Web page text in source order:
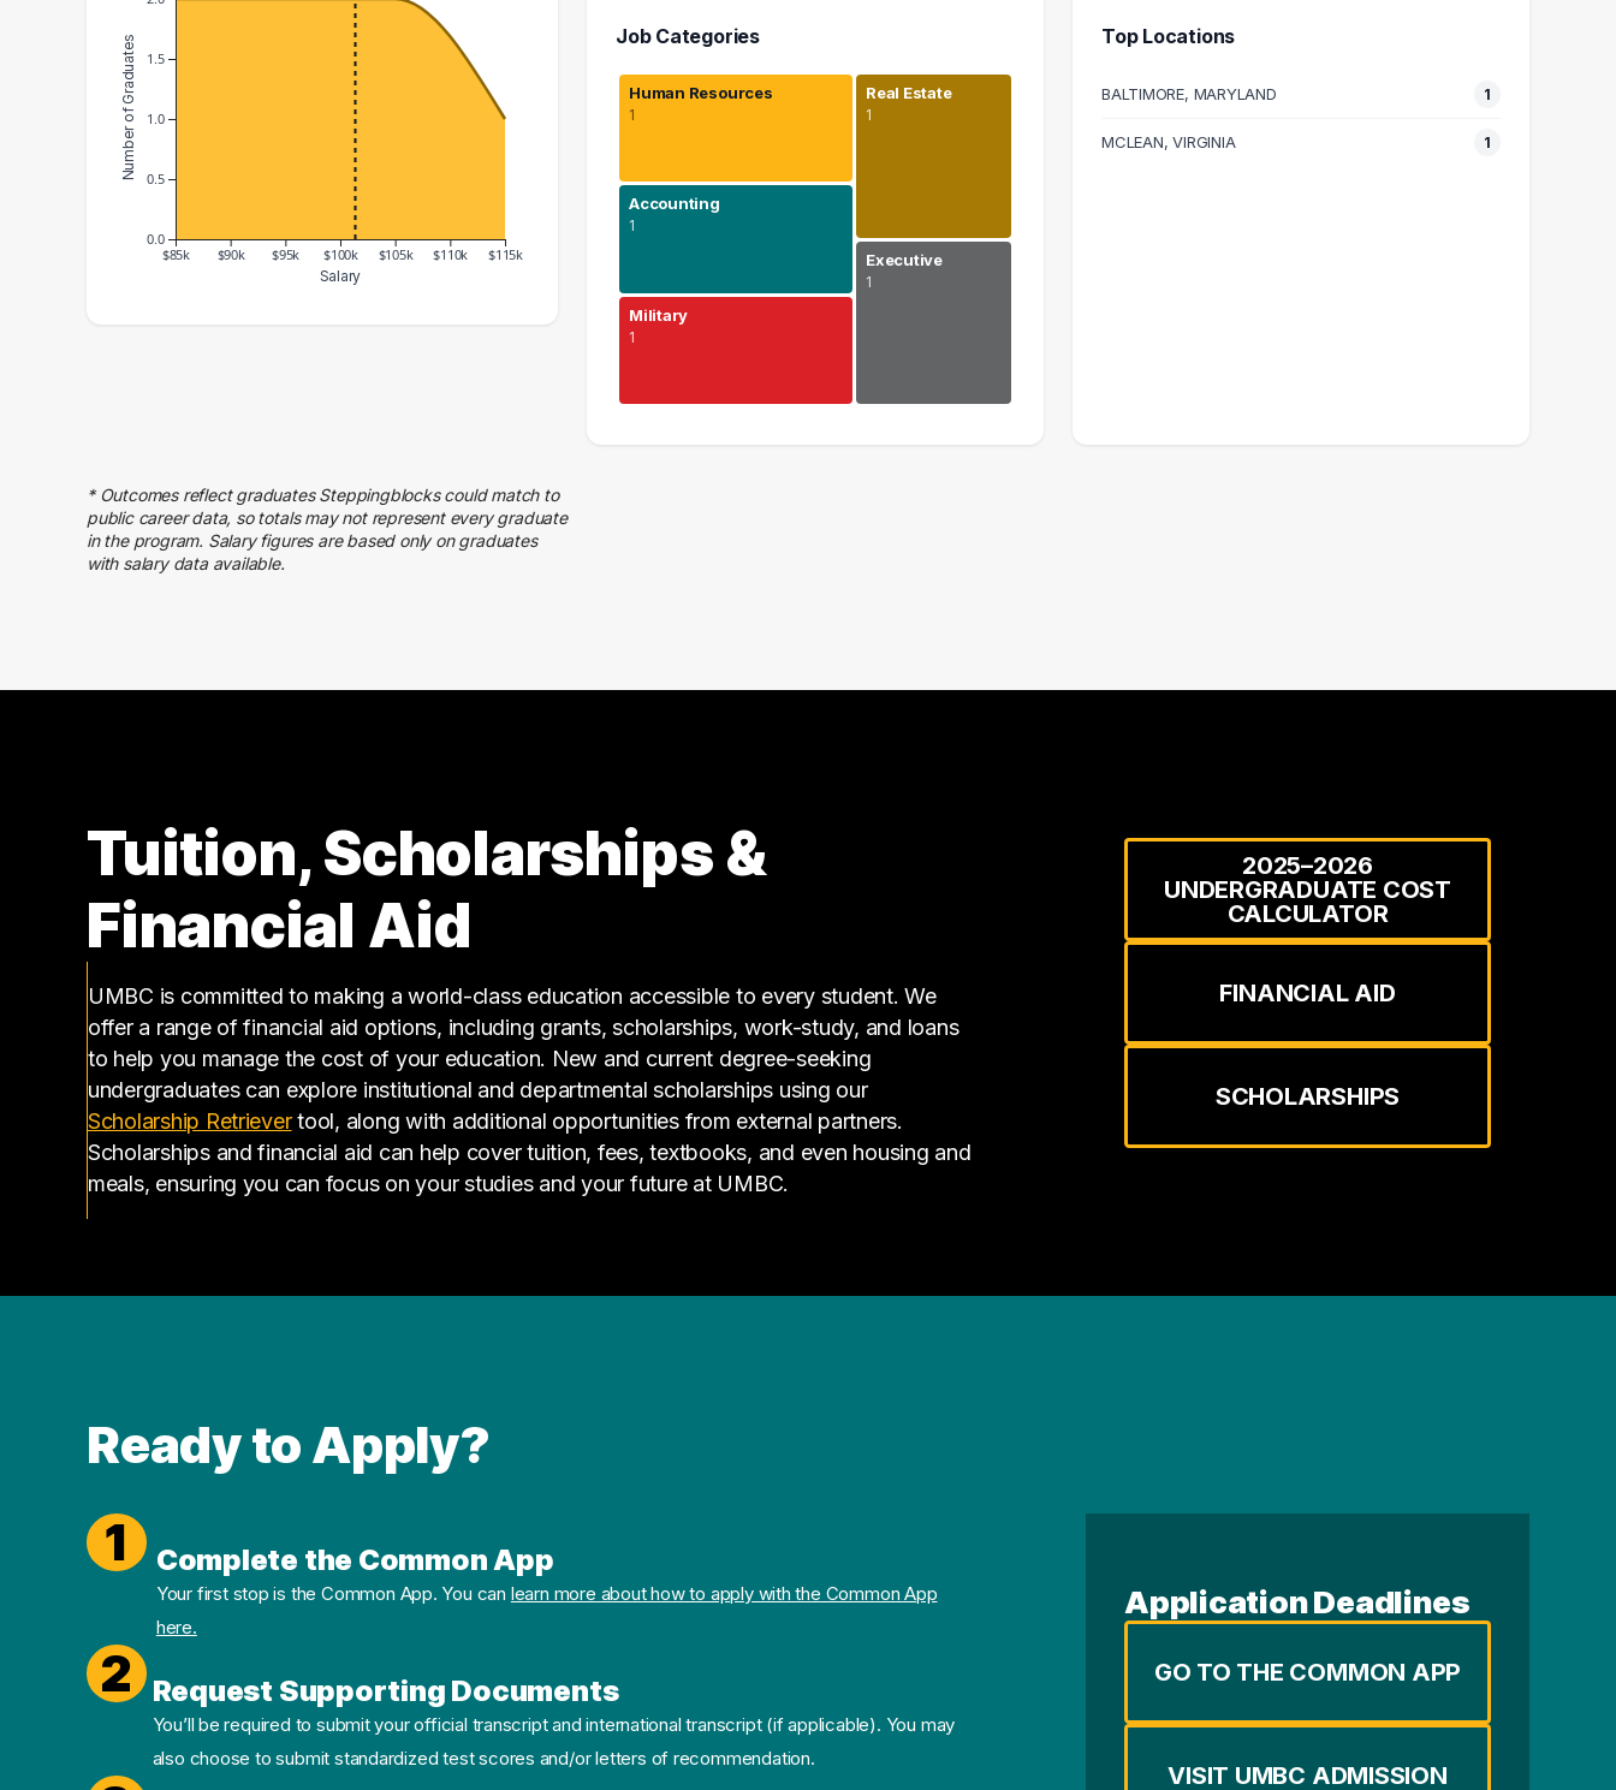
$85k $90k $95k $100k $105k $110k $115k
0.0
0.5
1.0
1.5
Salary
Number of Graduates Job Categories
Human Resources
1
Accounting
1
Military
1
Real Estate
1
Executive
1
Top Locations
BALTIMORE, MARYLAND 1
MCLEAN, VIRGINIA 1
* Outcomes reflect graduates Steppingblocks could match to
public career data, so totals may not represent every graduate
in the program. Salary figures are based only on graduates
with salary data available.
Tuition, Scholarships &
Financial Aid
UMBC is committed to making a world-class education accessible to every student. We
offer a range of financial aid options, including grants, scholarships, work-study, and loans
to help you manage the cost of your education. New and current degree-seeking
undergraduates can explore institutional and departmental scholarships using our
Scholarship Retriever(opens in a new tab)
tool, along with additional opportunities from external partners.
Scholarships and financial aid can help cover tuition, fees, textbooks, and even housing and
meals, ensuring you can focus on your studies and your future at UMBC.
2025–2026
UNDERGRADUATE COST
CALCULATOR
FINANCIAL AID
SCHOLARSHIPS
Ready to Apply?
1 Complete the Common App
Your first stop is the Common App. You can learn more about how to apply with the Common App
here.
2 Request Supporting Documents
You’ll be required to submit your official transcript and international transcript (if applicable). You may
also choose to submit standardized test scores and/or letters of recommendation.
Application Deadlines
GO TO THE COMMON APP
VISIT UMBC ADMISSION